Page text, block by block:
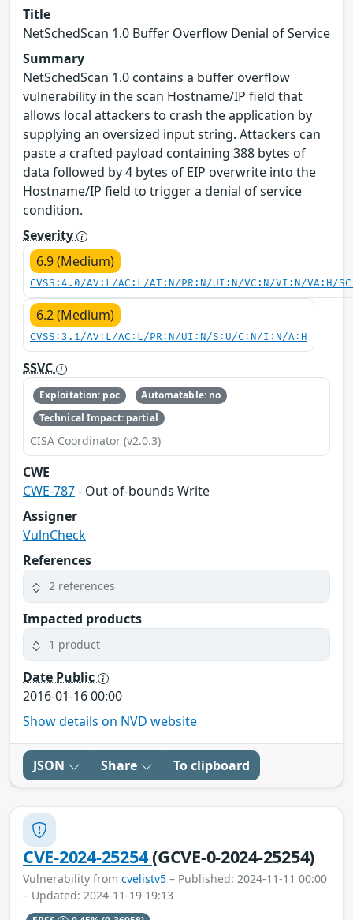
Title
NetSchedScan 1.0 Buffer Overflow Denial of Service
Summary
NetSchedScan 1.0 contains a buffer overflow
vulnerability in the scan Hostname/IP field that
allows local attackers to crash the application by
supplying an oversized input string. Attackers can
paste a crafted payload containing 388 bytes of
data followed by 4 bytes of EIP overwrite into the
Hostname/IP field to trigger a denial of service
condition.
Severity
6.9 (Medium)
CVSS:4.0/AV:L/AC:L/AT:N/PR:N/UI:N/VC:N/VI:N/VA:H/
6.2 (Medium)
CVSS:3.1/AV:L/AC:L/PR:N/UI:N/S:U/C:N/I:N/A:H
SSVC
Exploitation: poc
Automatable: no
Technical Impact: partial
CISA Coordinator (v2.0.3)
CWE
CWE-787- Out-of-bounds Write
Assigner
VulnCheck
References
2 references
Impacted products
1 product
Date Public
2016-01-16 00:00
Show details on NVD website
JSON Share To clipboard
CVE-2024-25254(GCVE-0-2024-25254)
Vulnerability from cvelistv5 – Published: 2024-11-11 00:00
– Updated: 2024-11-19 19:13